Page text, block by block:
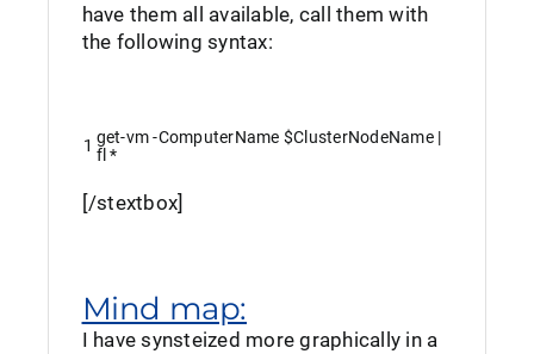
have them all available, call them with
the following syntax:
1 get-vm -ComputerName $ClusterNodeName |
fl *
[/stextbox]
Mind map:
I have synsteized more graphically in a